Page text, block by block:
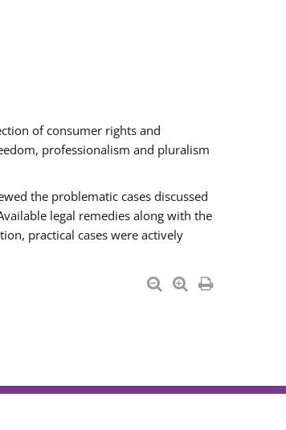
of consumer rights and
professionalism and pluralism
the problematic cases discussed
legal remedies along with the
practical cases were actively